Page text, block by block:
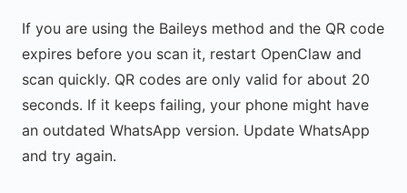
If you are using the Baileys method and the QR code
expires before you scan it, restart OpenClaw and
scan quickly. QR codes are only valid for about 20
seconds. If it keeps failing, your phone might have
an outdated WhatsApp version. Update WhatsApp
and try again.